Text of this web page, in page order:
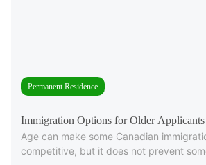
Permanent Residence
Immigration Options for Older Applicants
Age can make some Canadian
competitive, but it does not prevent